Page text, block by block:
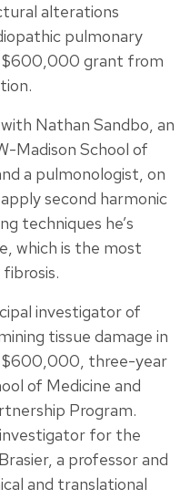
alterations
pulmonary
$600,000 grant from
Nathan Sandbo, an
Madison School of
a pulmonologist, on
second harmonic
techniques he’s
which is the most
investigator of
tissue damage in
$600,000, three-year
of Medicine and
Program.
for the
a professor and
and translational